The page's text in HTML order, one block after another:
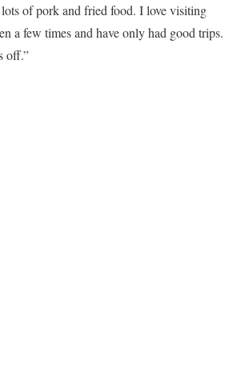
of pork and fried food. I love visiting
a few times and have only had good trips.
off.”